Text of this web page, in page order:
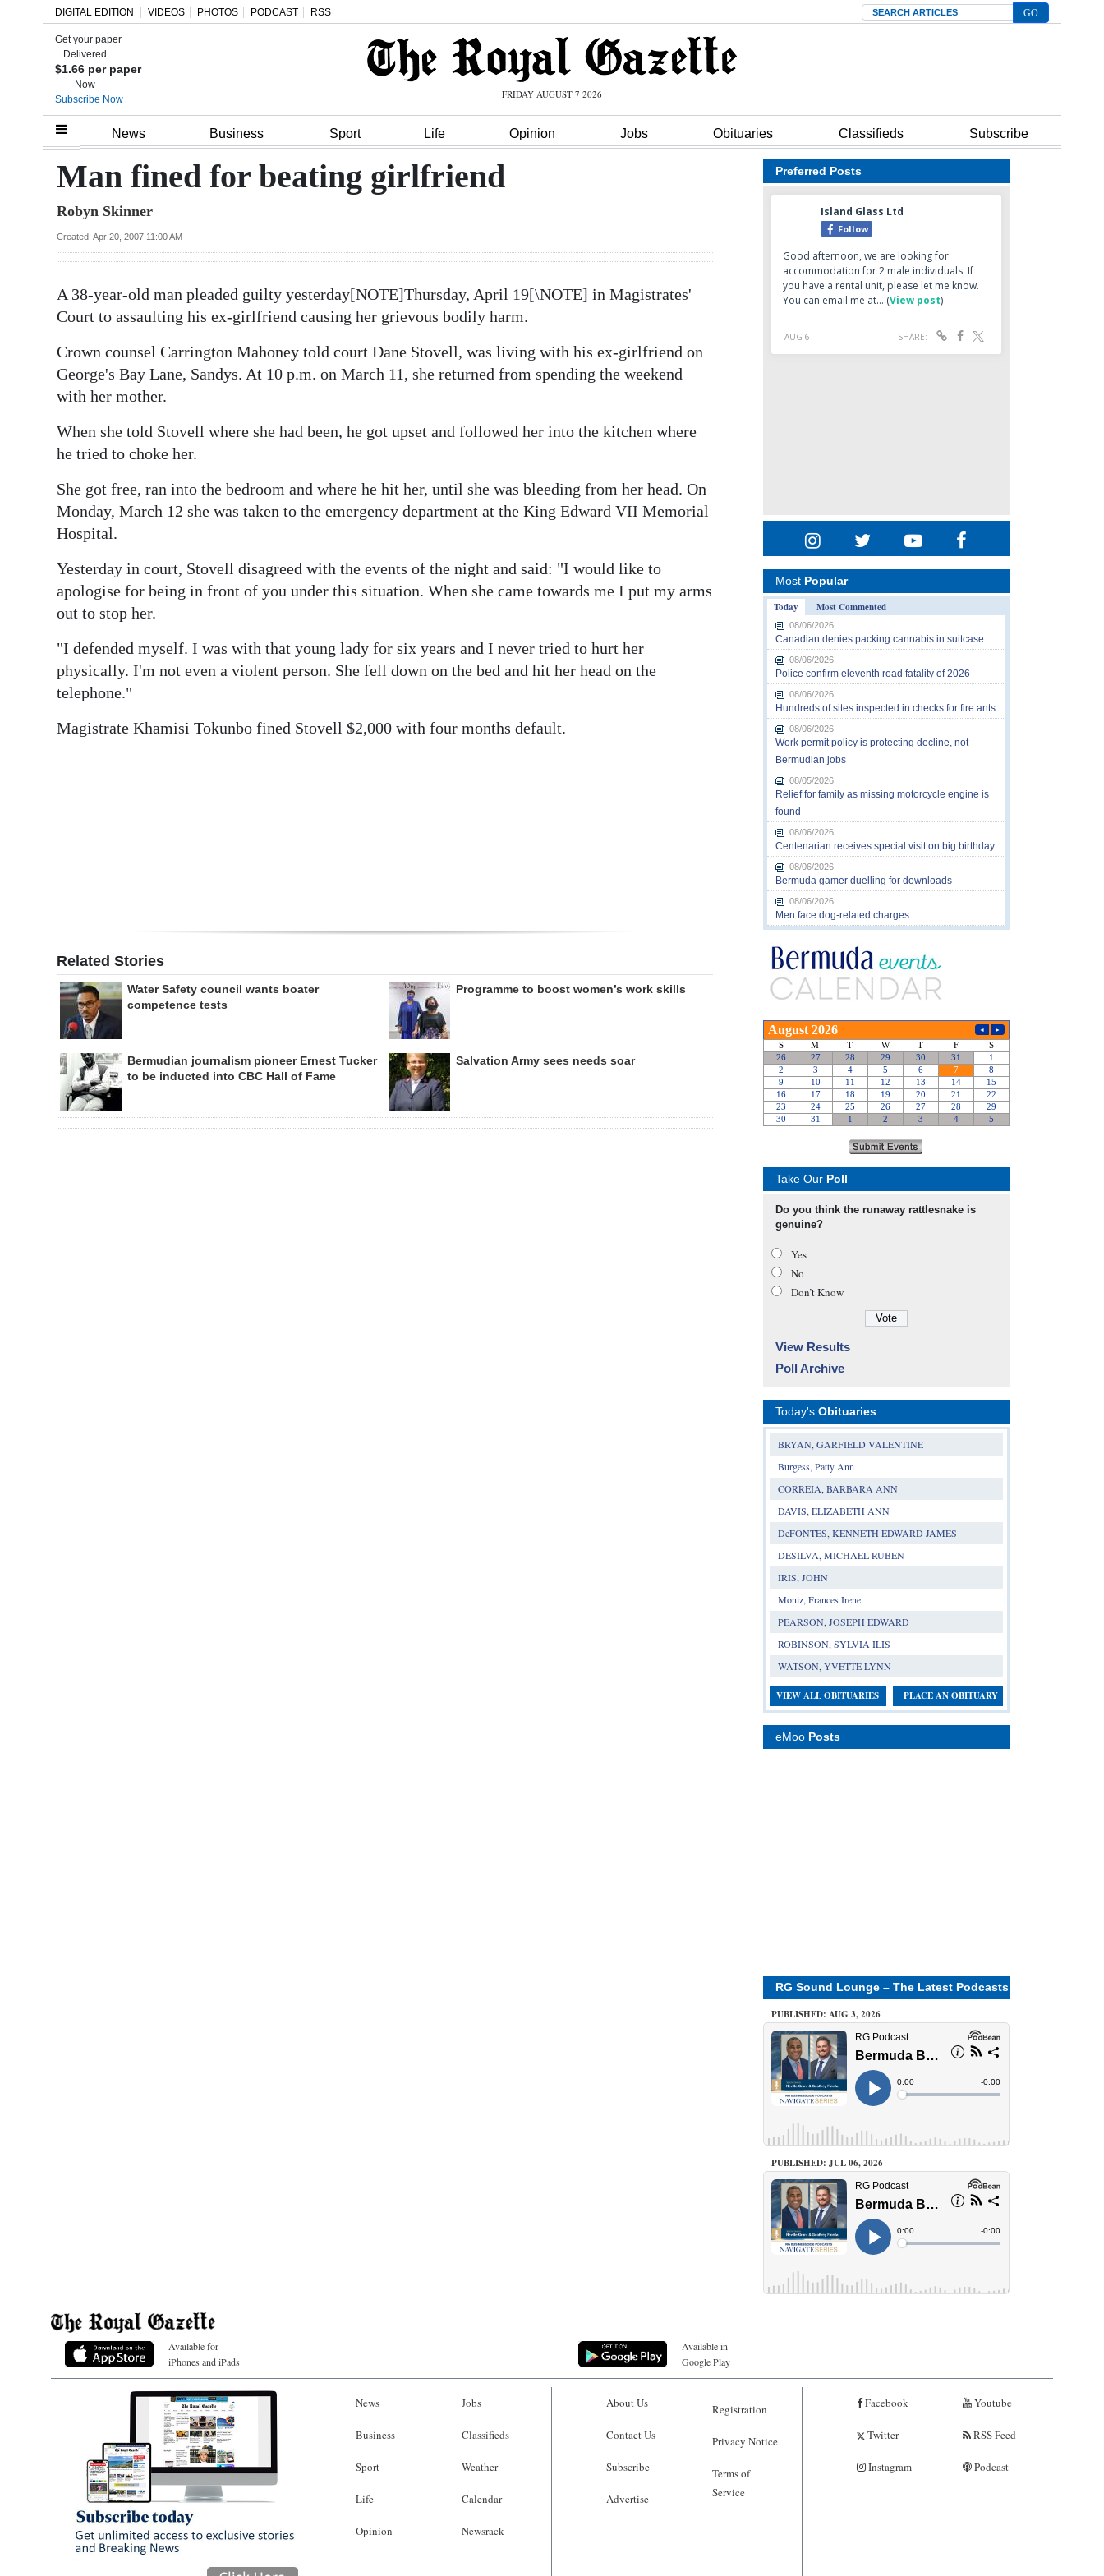
Home
Review
Bermuda
Election
News
Business
Opinion
Podcast
Classifieds
Obituaries
Weather
DIGITAL EDITION VIDEOS PHOTOS PODCAST RSS Search
Get your paper
Delivered
$1.66 per paper
Now
Subscribe Now
FRIDAY AUGUST 7 2026
News Business Sport Life Opinion Jobs Obituaries Classifieds Subscribe
Man fined for beating girlfriend
Robyn Skinner
Created: Apr 20, 2007 11:00 AM
A 38-year-old man pleaded guilty yesterday[NOTE]Thursday, April 19[\NOTE] in Magistrates'
Court to assaulting his ex-girlfriend causing her grievous bodily harm.
Crown counsel Carrington Mahoney told court Dane Stovell, was living with his ex-girlfriend on
George's Bay Lane, Sandys. At 10 p.m. on March 11, she returned from spending the weekend
with her mother.
When she told Stovell where she had been, he got upset and followed her into the kitchen where
he tried to choke her.
She got free, ran into the bedroom and where he hit her, until she was bleeding from her head. On
Monday, March 12 she was taken to the emergency department at the King Edward VII Memorial
Hospital.
Yesterday in court, Stovell disagreed with the events of the night and said: "I would like to
apologise for being in front of you under this situation. When she came towards me I put my arms
out to stop her.
"I defended myself. I was with that young lady for six years and I never tried to hurt her
physically. I'm not even a violent person. She fell down on the bed and hit her head on the
telephone."
Magistrate Khamisi Tokunbo fined Stovell $2,000 with four months default.
Related Stories
Water Safety council wants boater
competence tests
Programme to boost women’s work skills
Bermudian journalism pioneer Ernest Tucker
to be inducted into CBC Hall of Fame
Salvation Army sees needs soar
Preferred Posts
Most Popular
Today
Most Commented
08/06/2026
Canadian denies packing cannabis in suitcase
08/06/2026
Police confirm eleventh road fatality of 2026
08/06/2026
Hundreds of sites inspected in checks for fire ants
08/06/2026
Work permit policy is protecting decline, not
Bermudian jobs
08/05/2026
Relief for family as missing motorcycle engine is
found
08/06/2026
Centenarian receives special visit on big birthday
08/06/2026
Bermuda gamer duelling for downloads
08/06/2026
Men face dog-related charges
Take Our Poll
Do you think the runaway rattlesnake is
genuine?
Yes
No
Don’t Know
View Results
Poll Archive
Today's Obituaries
BRYAN, GARFIELD VALENTINE
Burgess, Patty Ann
CORREIA, BARBARA ANN
DAVIS, ELIZABETH ANN
DeFONTES, KENNETH EDWARD JAMES
DESILVA, MICHAEL RUBEN
IRIS, JOHN
Moniz, Frances Irene
PEARSON, JOSEPH EDWARD
ROBINSON, SYLVIA ILIS
WATSON, YVETTE LYNN
VIEW ALL OBITUARIES PLACE AN OBITUARY
eMoo Posts
RG Sound Lounge – The Latest Podcasts
PUBLISHED: AUG 3, 2026
PUBLISHED: JUL 06, 2026
Available for
iPhones and iPads
Available in
Google Play
News
Business
Sport
Life
Opinion
Jobs
Classifieds
Weather
Calendar
Newsrack
About Us
Contact Us
Subscribe
Advertise
Registration
Privacy Notice
Terms of
Service
Facebook
Twitter
Instagram
Youtube
RSS Feed
Podcast